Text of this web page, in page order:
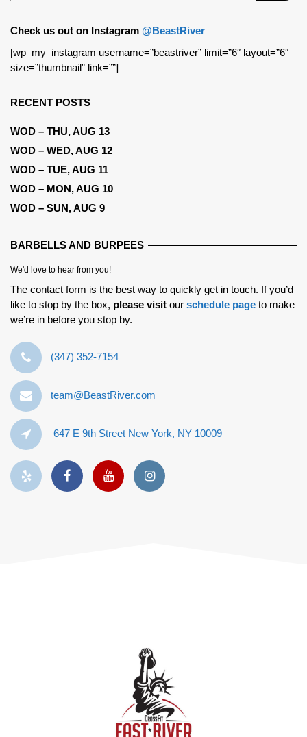
Check us out on Instagram @BeastRiver
[wp_my_instagram username=”beastriver” limit=”6″ layout=”6″
size=”thumbnail” link=””]
RECENT POSTS
WOD – THU, AUG 13
WOD – WED, AUG 12
WOD – TUE, AUG 11
WOD – MON, AUG 10
WOD – SUN, AUG 9
BARBELLS AND BURPEES
We'd love to hear from you!
The contact form is the best way to quickly get in touch. If you’d
like to stop by the box, please visit our schedule page to make
we’re in before you stop by.
‪(347) 352-7154‬
team@BeastRiver.com
647 E 9th Street New York, NY 10009